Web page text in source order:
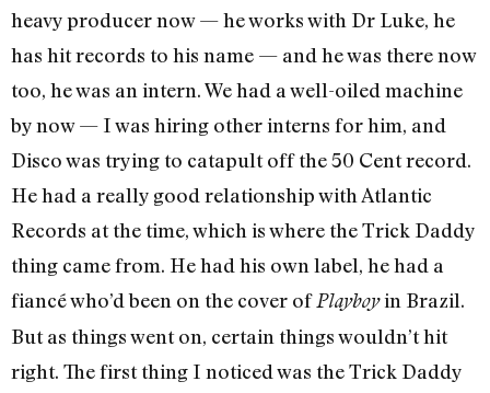
heavy producer now — he works with Dr Luke, he
has hit records to his name — and he was there now
too, he was an intern. We had a well-oiled machine
by now — I was hiring other interns for him, and
Disco was trying to catapult off the 50 Cent record.
He had a really good relationship with Atlantic
Records at the time, which is where the Trick Daddy
thing came from. He had his own label, he had a
fiancé who’d been on the cover of Playboyin Brazil.
But as things went on, certain things wouldn’t hit
right. The first thing I noticed was the Trick Daddy